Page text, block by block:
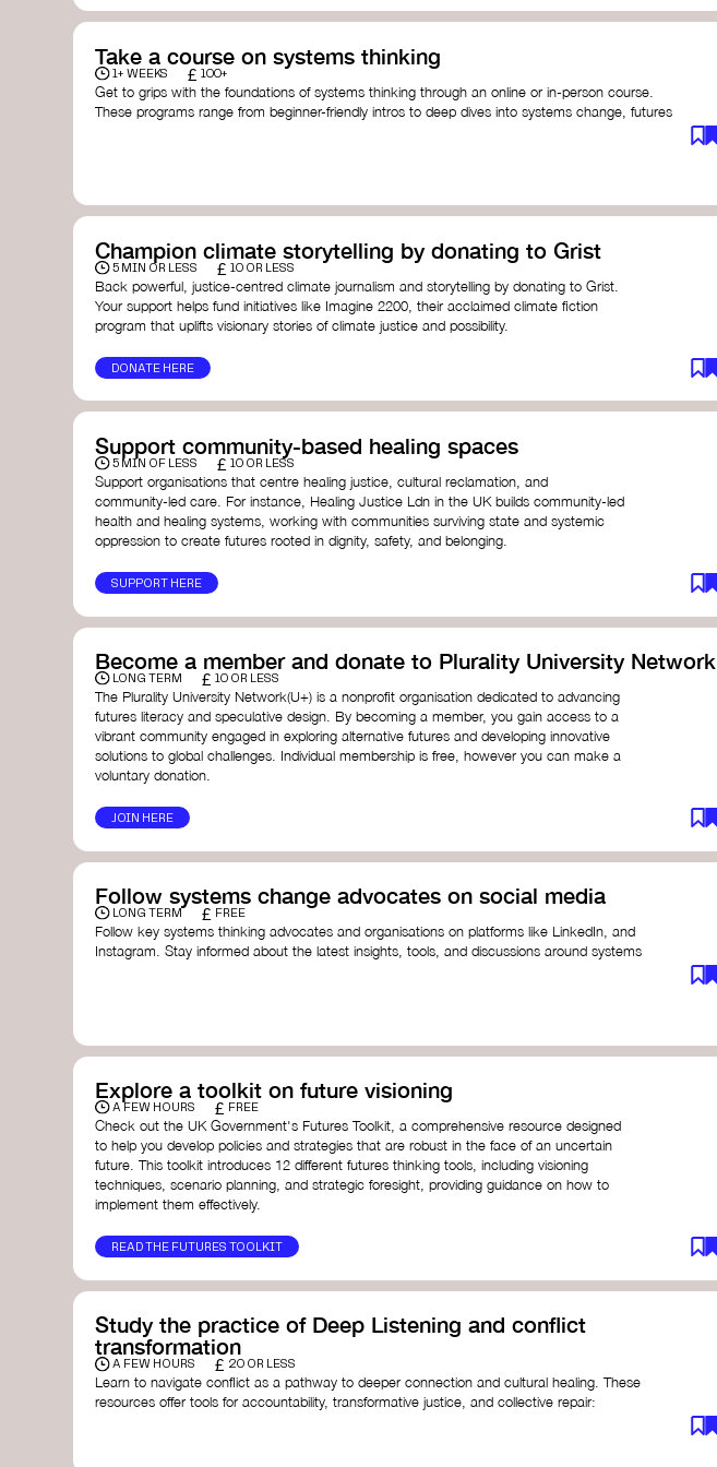
Take a course on systems thinking
1+ WEEKS £ 100+
Get to grips with the foundations of systems thinking through an online or in-person course.
These programs range from beginner-friendly intros to deep dives into systems change, futures
Unschool- a creative platform by Leyla Acaroglu offering short courses on circular
Human-Centered Systems Thinking Course by IDEO U- this IDEO U course teaches
you to understand complex systems and design better solutions by centring the
people within them.
School of System Change - a globally recognised training ground for system leaders
and practitioners working on complex challenges.
I See Systems- offers practical courses and coaching for individuals and groups to
apply systems thinking in everyday work and life.
Champion climate storytelling by donating to Grist
5 MIN OR LESS £ 10 OR LESS
Back powerful, justice-centred climate journalism and storytelling by donating to Grist.
Your support helps fund initiatives like Imagine 2200, their acclaimed climate fiction
program that uplifts visionary stories of climate justice and possibility.
DONATE HERE
Support community-based healing spaces
5 MIN OF LESS £ 10 OR LESS
Support organisations that centre healing justice, cultural reclamation, and
community-led care. For instance, Healing Justice Ldn in the UK builds community-led
health and healing systems, working with communities surviving state and systemic
oppression to create futures rooted in dignity, safety, and belonging.
SUPPORT HERE
Become a member and donate to Plurality University Network
LONG TERM £ 10 OR LESS
The Plurality University Network(U+) is a nonprofit organisation dedicated to advancing
futures literacy and speculative design. By becoming a member, you gain access to a
vibrant community engaged in exploring alternative futures and developing innovative
solutions to global challenges.​ Individual membership is free, however you can make a
voluntary donation.
JOIN HERE
Follow systems change advocates on social media
LONG TERM £ FREE
Follow key systems thinking advocates and organisations on platforms like LinkedIn, and
Instagram. Stay informed about the latest insights, tools, and discussions around systems
Fito Network
Academy for Systems Change
Presencing Institute
Explore a toolkit on future visioning
A FEW HOURS £ FREE
Check out the UK Government's Futures Toolkit, a comprehensive resource designed
to help you develop policies and strategies that are robust in the face of an uncertain
future. This toolkit introduces 12 different futures thinking tools, including visioning
techniques, scenario planning, and strategic foresight, providing guidance on how to
implement them effectively.
READ THE FUTURES TOOLKIT
Study the practice of Deep Listening and conflict
transformation
A FEW HOURS £ 20 OR LESS
Learn to navigate conflict as a pathway to deeper connection and cultural healing. These
resources offer tools for accountability, transformative justice, and collective repair: